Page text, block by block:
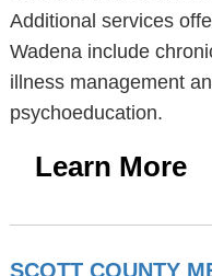
Additional services
Wadena include
illness management
psychoeducation.
Learn More
SCOTT COUNTY